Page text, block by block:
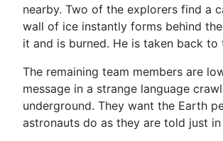
nearby. Two of the explorers find a
wall of ice instantly forms behind
it and is burned. He is taken back
The remaining team members are
message in a strange language
underground. They want the Earth
astronauts do as they are told just in